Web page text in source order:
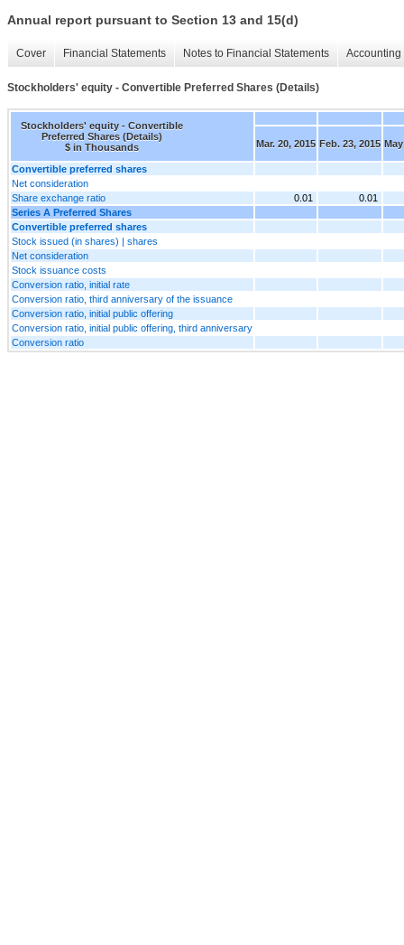
Annual report pursuant to Section 13 and 15(d)
Cover Financial Statements Notes to Financial Statements
Stockholders' equity - Convertible Preferred Shares (Details)
Stockholders' equity - Convertible
Preferred Shares (Details)
$ in Thousands
Mar. 20, 2015 Feb. 23, 2015
Convertible preferred shares
Net consideration
Share exchange ratio
0.01
0.01
Series A Preferred Shares
Convertible preferred shares
Stock issued (in shares) | shares
Net consideration
Stock issuance costs
Conversion ratio, initial rate
Conversion ratio, third anniversary of the issuance
Conversion ratio, initial public offering
Conversion ratio, initial public offering, third anniversary
Conversion ratio